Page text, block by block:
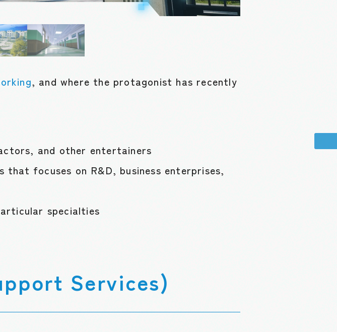
, and where the protagonist has recently
and other entertainers
focuses on R&D, business enterprises,
specialties
Services)